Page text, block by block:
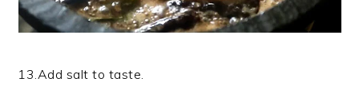
13.Add salt to taste.